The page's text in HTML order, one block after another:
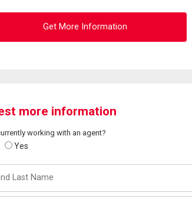
Get More Information
more information
working with an agent?
Yes